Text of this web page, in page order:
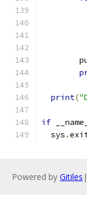
print(
if
  sys
.
Powered by Gitiles |